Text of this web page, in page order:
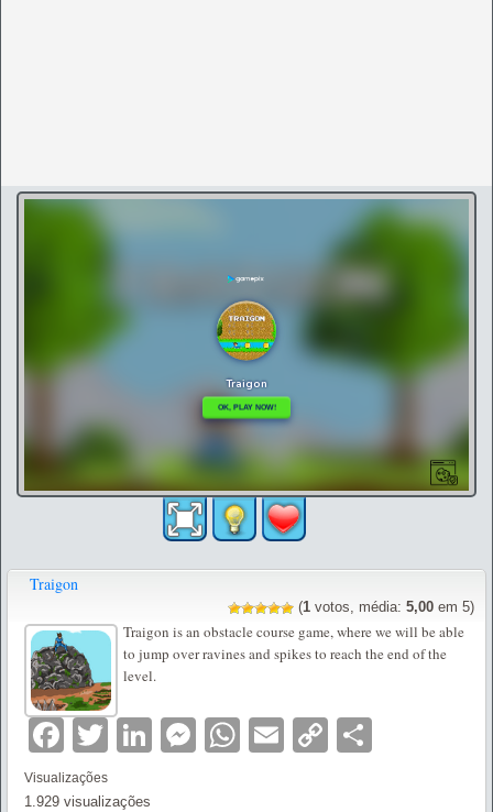
Traigon
(1 votos, média: 5,00 em 5)
Traigon is an obstacle course game, where we will be able
to jump over ravines and spikes to reach the end of the
level.
Facebook
TwitterLinkedIn
Messenger
WhatsApp
EmailCopy
Visualizações
1.929 visualizações